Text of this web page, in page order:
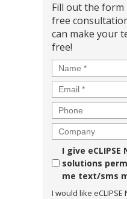
Fill out the form
free
can make your
free!
Name *
Email *
Phone
Company
Consent
I give
solutions
me text/sms
I would like